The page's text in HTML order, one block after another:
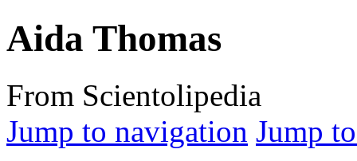
Aida Thomas
From Scientolipedia
Jump to navigation Jump